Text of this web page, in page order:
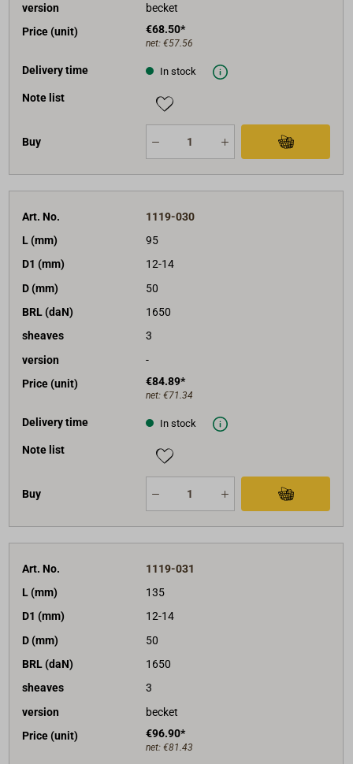
version
becket
Price (unit)
€68.50*
net: €57.56
Delivery time In stock
Note list
Buy
Art. No.
1119-030
L (mm)
95
D1 (mm)
12-14
D (mm)
50
BRL (daN)
1650
sheaves
3
version
-
Price (unit)
€84.89*
net: €71.34
Delivery time In stock
Note list
Buy
Art. No.
1119-031
L (mm)
135
D1 (mm)
12-14
D (mm)
50
BRL (daN)
1650
sheaves
3
version
becket
Price (unit)
€96.90*
net: €81.43